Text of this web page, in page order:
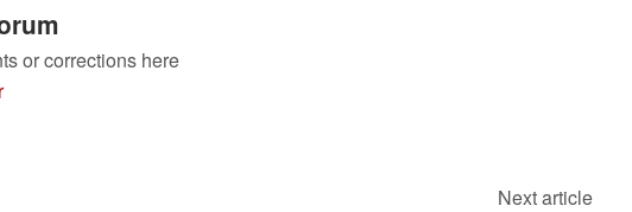
or corrections here
Next article